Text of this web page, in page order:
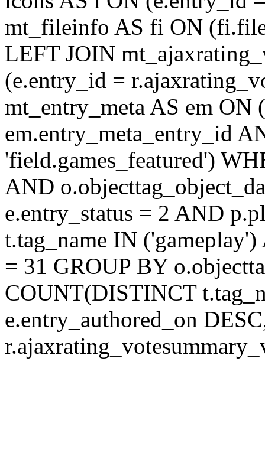
mt_fileinfo AS fi ON
LEFT JOIN
(e.entry_id =
mt_entry_meta AS em ON
em.entry_meta_entry_id
'field.games_featured')
AND
e.entry_status = 2 AND
t.tag_name IN
= 31 GROUP BY
COUNT(DISTINCT
e.entry_authored_on